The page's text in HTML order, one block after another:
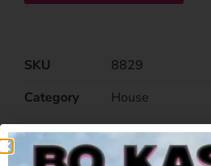
SKU
8829
Category
House